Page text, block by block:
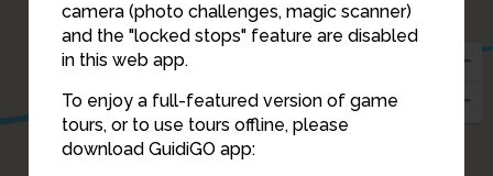
camera (photo challenges, magic scanner)
and the "locked stops" feature are disabled
in this web app.
To enjoy a full-featured version of game
tours, or to use tours offline, please
download GuidiGO app:
11